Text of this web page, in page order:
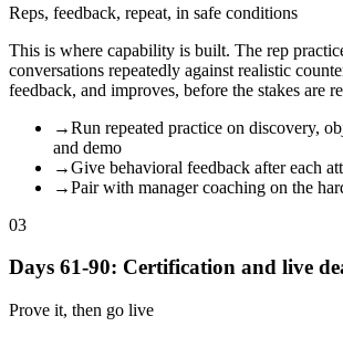
Reps, feedback, repeat, in safe conditions
This is where capability is built. The rep
conversations repeatedly against realistic
feedback, and improves, before the stakes are
→Run repeated practice on discovery,
and demo
→Give behavioral feedback after each
→Pair with manager coaching on the
03
Days 61-90: Certification and live
Prove it, then go live